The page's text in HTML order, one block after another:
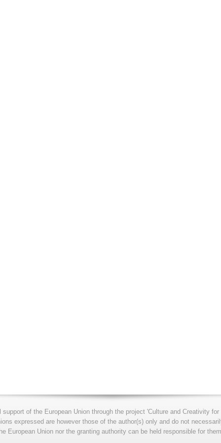
of the European Union through the project 'Culture and Creativity
expressed are however those of the author(s) only and do not
European Union nor the granting authority can be held responsible for